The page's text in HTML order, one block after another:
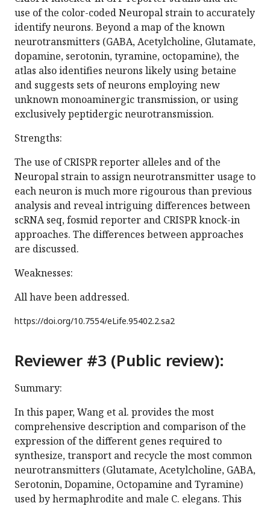
use of the color-coded Neuropal strain to accurately
identify neurons. Beyond a map of the known
neurotransmitters (GABA, Acetylcholine, Glutamate,
dopamine, serotonin, tyramine, octopamine), the
atlas also identifies neurons likely using betaine
and suggests sets of neurons employing new
unknown monoaminergic transmission, or using
exclusively peptidergic neurotransmission.
Strengths:
The use of CRISPR reporter alleles and of the
Neuropal strain to assign neurotransmitter usage to
each neuron is much more rigourous than previous
analysis and reveal intriguing differences between
scRNA seq, fosmid reporter and CRISPR knock-in
approaches. The differences between approaches
are discussed.
Weaknesses:
All have been addressed.
https://doi.org/10.7554/eLife.95402.2.sa2
Reviewer #3 (Public review):
Summary:
In this paper, Wang et al. provides the most
comprehensive description and comparison of the
expression of the different genes required to
synthesize, transport and recycle the most common
neurotransmitters (Glutamate, Acetylcholine, GABA,
Serotonin, Dopamine, Octopamine and Tyramine)
used by hermaphrodite and male C. elegans. This